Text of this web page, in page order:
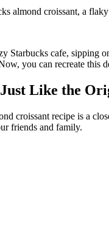
almond croissant, a
Starbucks cafe, sipping
you can recreate
Like the
croissant recipe is a
friends and family.